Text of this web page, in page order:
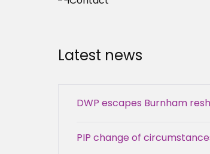
Latest news
DWP escapes Burnham
PIP change of